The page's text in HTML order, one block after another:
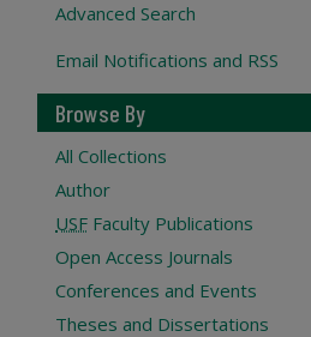
Advanced Search
Email Notifications and RSS
Browse By
All Collections
Author
USF Faculty Publications
Open Access Journals
Conferences and Events
Theses and Dissertations